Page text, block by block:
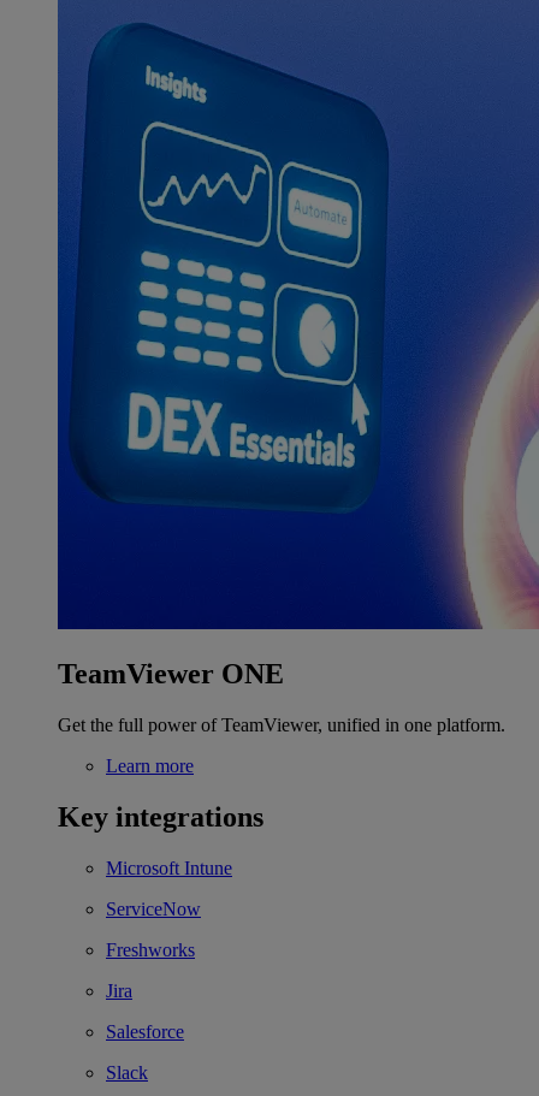
TeamViewer ONE
Get the full power of TeamViewer, unified in one platform.
Learn more
Key integrations
Microsoft Intune
ServiceNow
Freshworks
Jira
Salesforce
Slack